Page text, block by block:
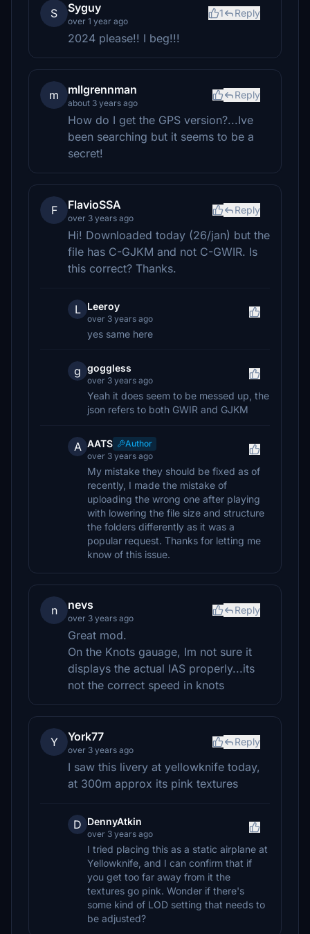
S Syguy
over 1 year ago
1 Reply
2024 please!! I beg!!!
m mllgrennman
about 3 years ago
Reply
How do I get the GPS version?...Ive
been searching but it seems to be a
secret!
F FlavioSSA
over 3 years ago
Reply
Hi! Downloaded today (26/jan) but the
file has C-GJKM and not C-GWIR. Is
this correct? Thanks.
L Leeroy
over 3 years ago
yes same here
g goggless
over 3 years ago
Yeah it does seem to be messed up, the
json refers to both GWIR and GJKM
A AATS
Author
over 3 years ago
My mistake they should be fixed as of
recently, I made the mistake of
uploading the wrong one after playing
with lowering the file size and structure
the folders differently as it was a
popular request. Thanks for letting me
know of this issue.
n nevs
over 3 years ago
Reply
Great mod.
On the Knots gauage, Im not sure it
displays the actual IAS properly...its
not the correct speed in knots
Y York77
over 3 years ago
Reply
I saw this livery at yellowknife today,
at 300m approx its pink textures
D DennyAtkin
over 3 years ago
I tried placing this as a static airplane at
Yellowknife, and I can confirm that if
you get too far away from it the
textures go pink. Wonder if there's
some kind of LOD setting that needs to
be adjusted?